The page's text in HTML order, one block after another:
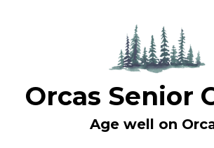
Orcas Senior
Age well on